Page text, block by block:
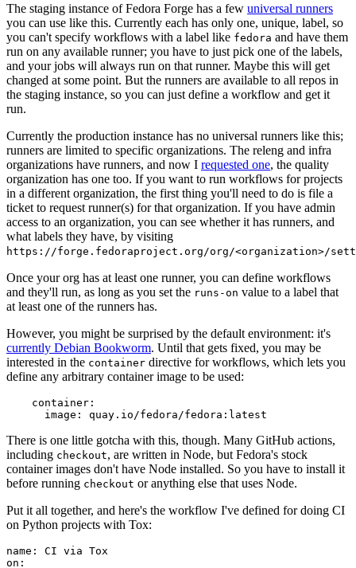
The staging instance of Fedora Forge has a few universal runners
you can use like this. Currently each has only one, unique, label, so
you can't specify workflows with a label like fedora and have them
run on any available runner; you have to just pick one of the labels,
and your jobs will always run on that runner. Maybe this will get
changed at some point. But the runners are available to all repos in
the staging instance, so you can just define a workflow and get it
run.
Currently the production instance has no universal runners like this;
runners are limited to specific organizations. The releng and infra
organizations have runners, and now I requested one, the quality
organization has one too. If you want to run workflows for projects
in a different organization, the first thing you'll need to do is file a
ticket to request runner(s) for that organization. If you have admin
access to an organization, you can see whether it has runners, and
what labels they have, by visiting
https://forge.fedoraproject.org/org/<organization>/
Once your org has at least one runner, you can define workflows
and they'll run, as long as you set the runs-on value to a label that
at least one of the runners has.
However, you might be surprised by the default environment: it's
currently Debian Bookworm. Until that gets fixed, you may be
interested in the container directive for workflows, which lets you
define any arbitrary container image to be used:
container :
image : quay.io/fedora/fedora:latest
There is one little gotcha with this, though. Many GitHub actions,
including checkout, are written in Node, but Fedora's stock
container images don't have Node installed. So you have to install it
before running checkout or anything else that uses Node.
Put it all together, and here's the workflow I've defined for doing CI
on Python projects with Tox:
name :
CI via Tox
on :